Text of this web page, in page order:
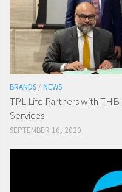
BRANDS / NEWS
TPL Life Partners with
Services
SEPTEMBER 16, 2020